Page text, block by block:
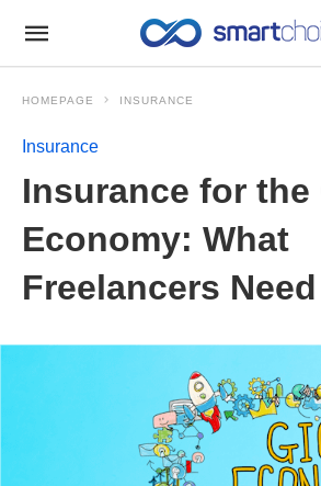
HOMEPAGE INSURANCE
Insurance
Insurance for the
Economy: What
Freelancers